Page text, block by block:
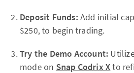
Deposit Funds: Add initial
$250, to begin trading.
Try the Demo Account:
mode on Snap Codrix Xto